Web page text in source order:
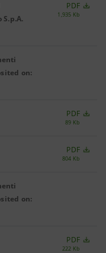
PDF
1,935 Kb
on:
PDF
89 Kb
PDF
804 Kb
on:
PDF
222 Kb